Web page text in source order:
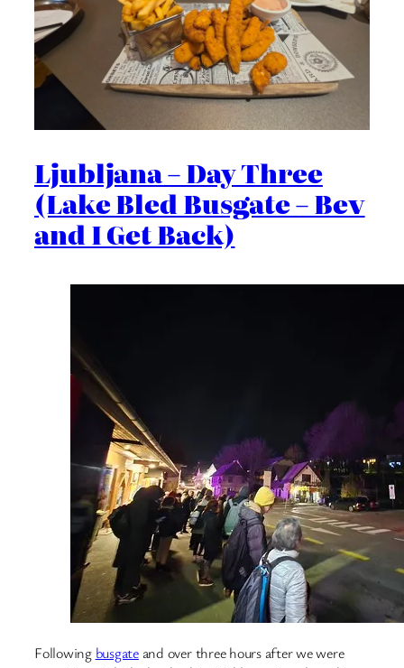
Ljubljana – Day Three
(Lake Bled Busgate – Bev
and I Get Back)
Following busgateand over three hours after we were